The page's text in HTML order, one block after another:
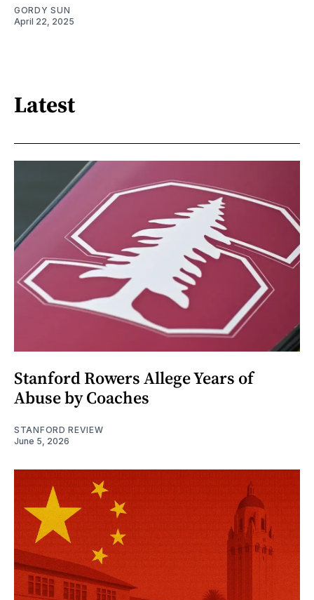
GORDY SUN
April 22, 2025
Latest
Stanford Rowers Allege Years of
Abuse by Coaches
STANFORD REVIEW
June 5, 2026